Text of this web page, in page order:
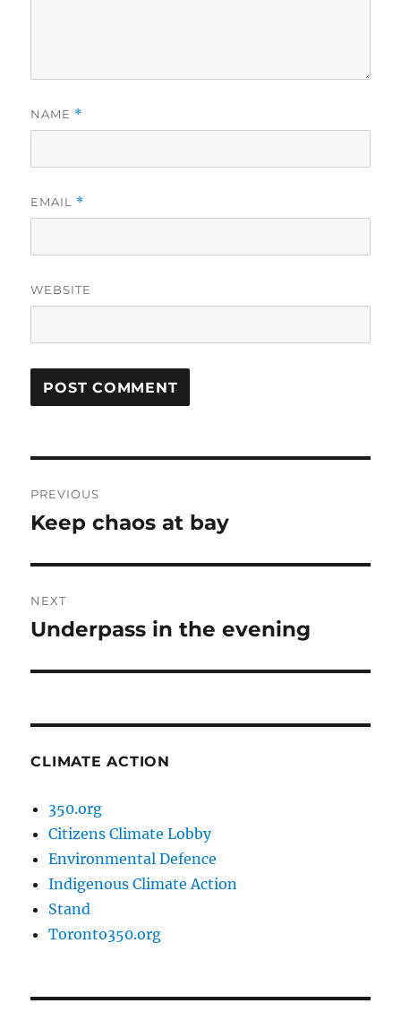
NAME *
EMAIL *
WEBSITE
navigation
PREVIOUS
Previous
Keep chaos at bay
NEXT
Next
Underpass in the evening
CLIMATE ACTION
350.org
Citizens Climate Lobby
Environmental Defence
Indigenous Climate Action
Stand
Toronto350.org